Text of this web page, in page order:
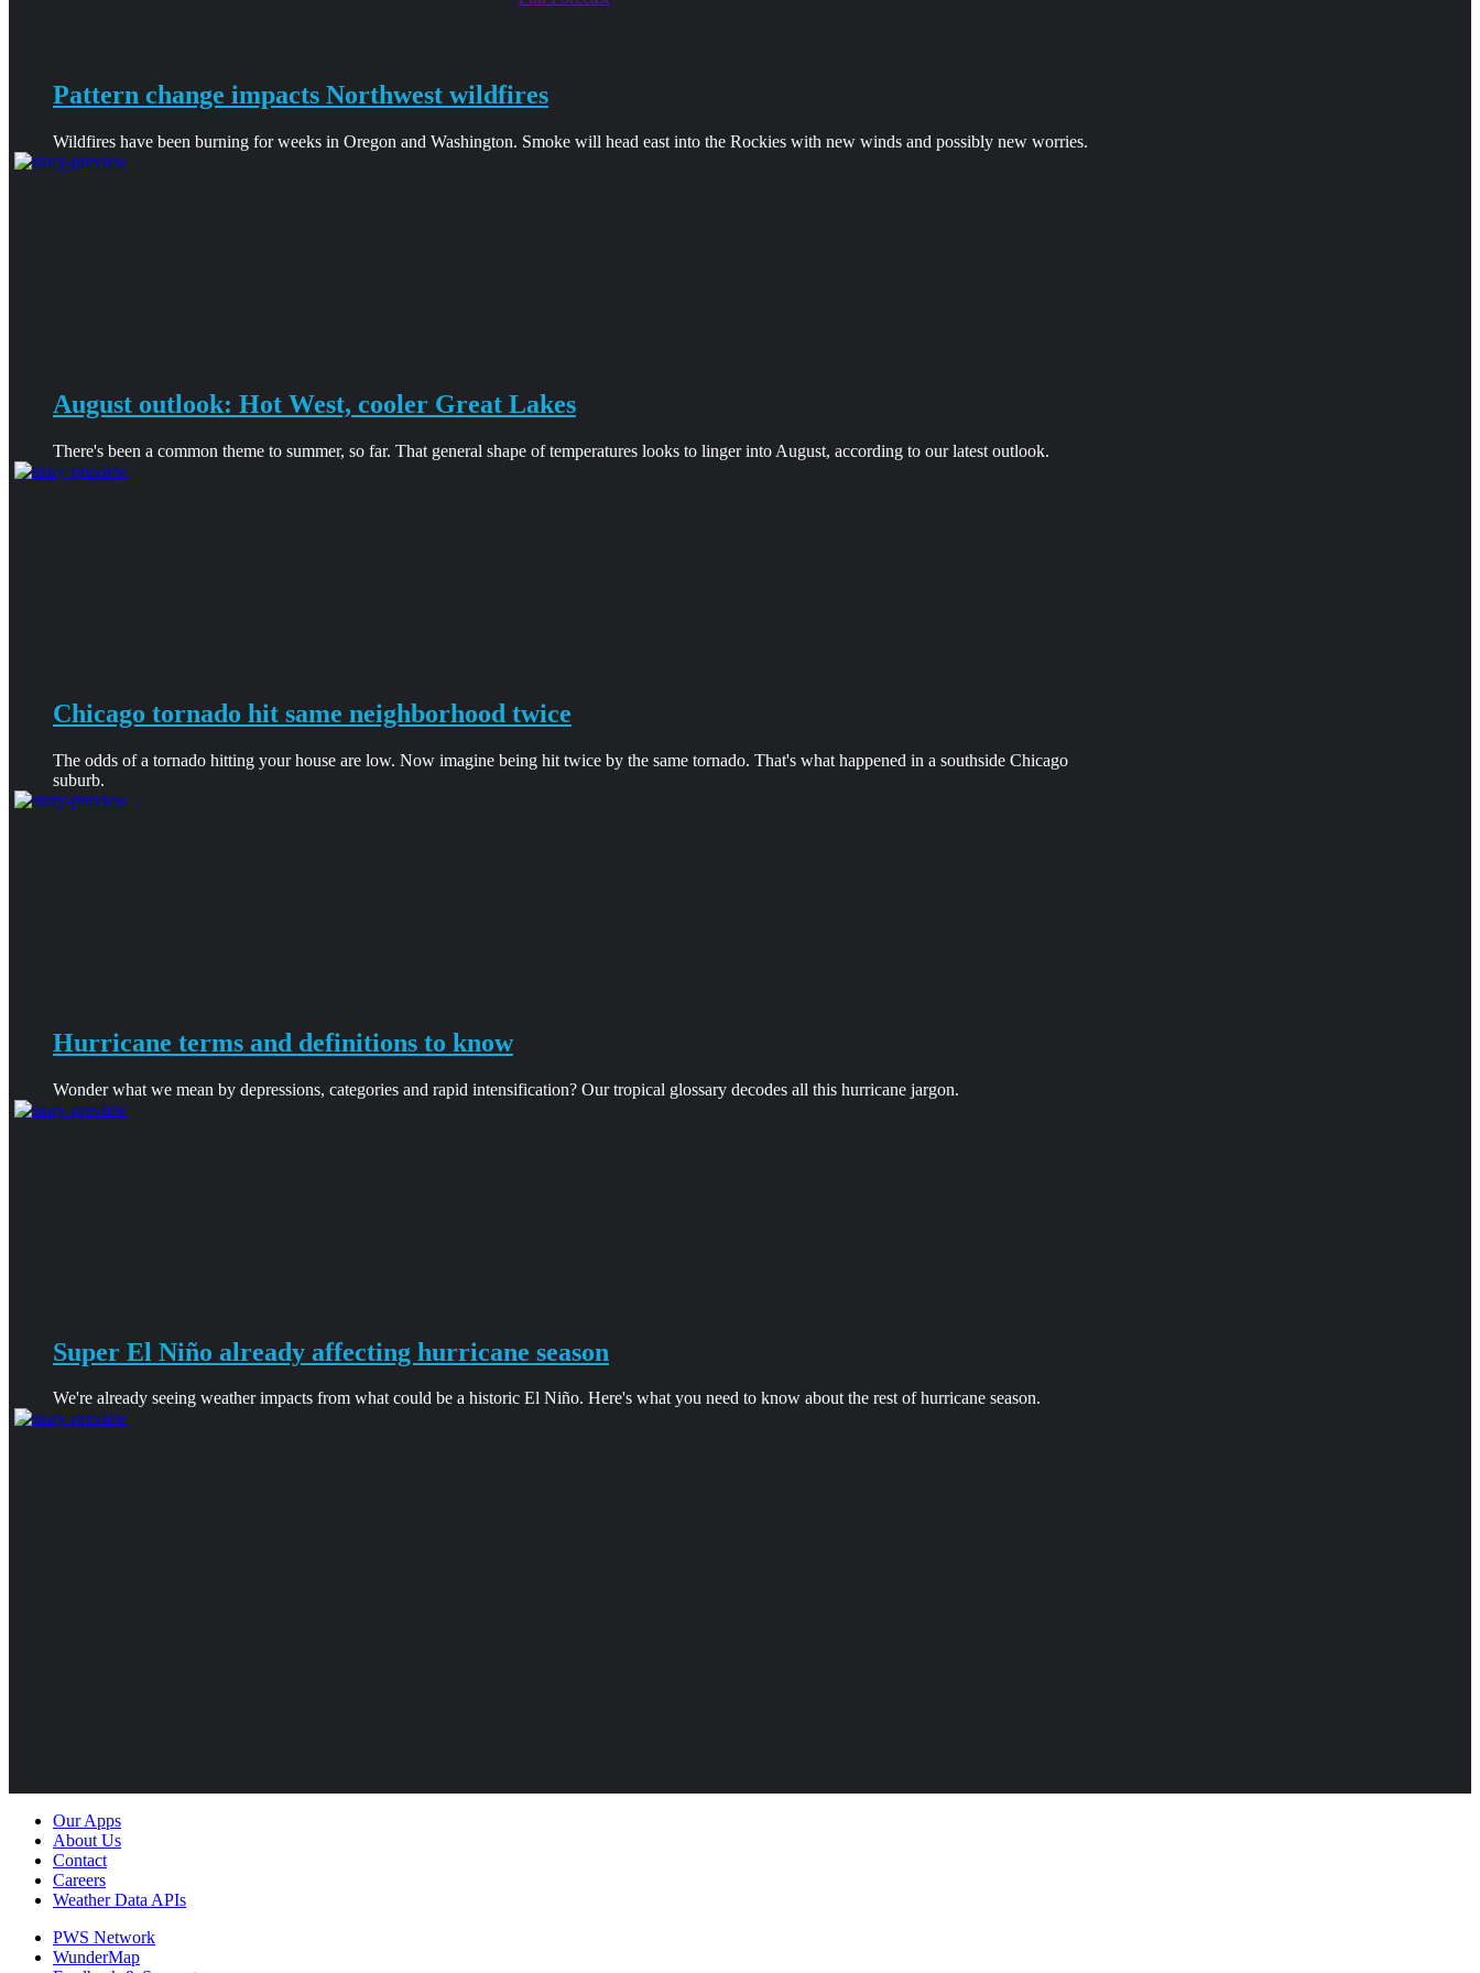
Pattern change impacts Northwest wildfires
Wildfires have been burning for weeks in Oregon and Washington. Smoke will head east into the Rockies with new winds and possibly new worries.
August outlook: Hot West, cooler Great Lakes
There's been a common theme to summer, so far. That general shape of temperatures looks to linger into August, according to our latest outlook.
Chicago tornado hit same neighborhood twice
The odds of a tornado hitting your house are low. Now imagine being hit twice by the same tornado. That's what happened in a southside Chicago
suburb.
Hurricane terms and definitions to know
Wonder what we mean by depressions, categories and rapid intensification? Our tropical glossary decodes all this hurricane jargon.
Super El Niño already affecting hurricane season
We're already seeing weather impacts from what could be a historic El Niño. Here's what you need to know about the rest of hurricane season.
Our Apps
About Us
Contact
Careers
Weather Data APIs
PWS Network
WunderMap